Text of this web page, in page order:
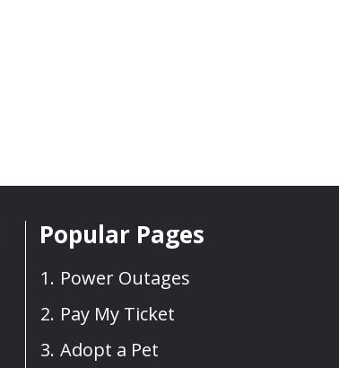
Popular Pages
Power Outages
Pay My Ticket
Adopt a Pet